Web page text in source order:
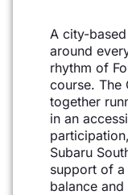
A city-
around
rhythm of
course. The
together
in an
Subaru
support of
balance